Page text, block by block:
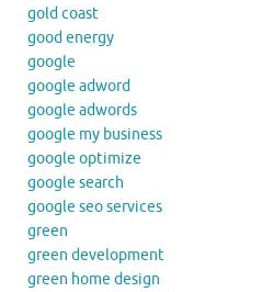
gold coast
good energy
google
google adword
google adwords
google my business
google optimize
google search
google seo services
green
green development
green home design